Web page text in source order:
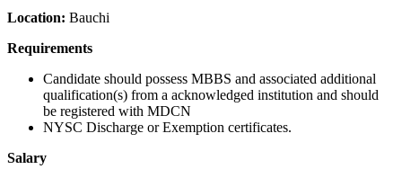
Location: Bauchi
Requirements
Candidate should possess MBBS and associated additional
qualification(s) from a acknowledged institution and should
be registered with MDCN
NYSC Discharge or Exemption certificates.
Salary